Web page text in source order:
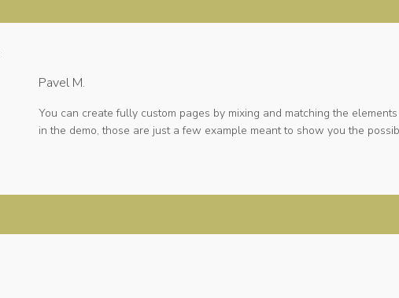
Pavel M.
You can create fully custom pages by mixing and matching the
in the demo, those are just a few example meant to show you the